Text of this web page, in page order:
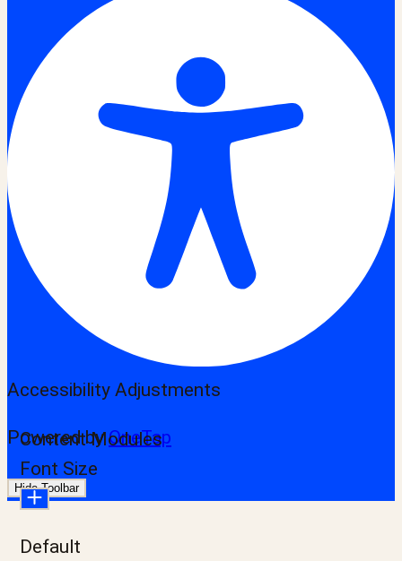
Accessibility Adjustments
Powered byOneTap
Hide Toolbar
Content Modules
Font Size
Default